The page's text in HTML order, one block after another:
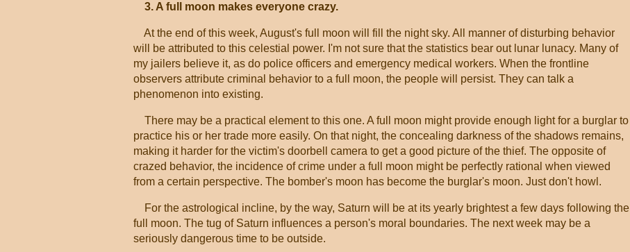
3. A full moon makes everyone crazy.
At the end of this week, August's full moon will fill the night sky. All manner of disturbing behavior
will be attributed to this celestial power. I'm not sure that the statistics bear out lunar lunacy. Many of
my jailers believe it, as do police officers and emergency medical workers. When the frontline
observers attribute criminal behavior to a full moon, the people will persist. They can talk a
phenomenon into existing.
There may be a practical element to this one. A full moon might provide enough light for a burglar to
practice his or her trade more easily. On that night, the concealing darkness of the shadows remains,
making it harder for the victim's doorbell camera to get a good picture of the thief. The opposite of
crazed behavior, the incidence of crime under a full moon might be perfectly rational when viewed
from a certain perspective. The bomber's moon has become the burglar's moon. Just don't howl.
For the astrological incline, by the way, Saturn will be at its yearly brightest a few days following the
full moon. The tug of Saturn influences a person's moral boundaries. The next week may be a
seriously dangerous time to be outside.